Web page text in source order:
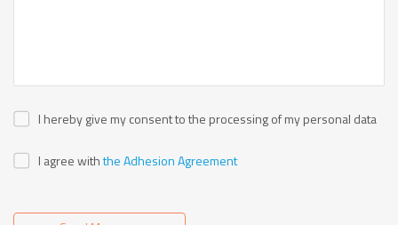
I hereby give my consent to the processing of my personal data
I agree withthe Adhesion Agreement